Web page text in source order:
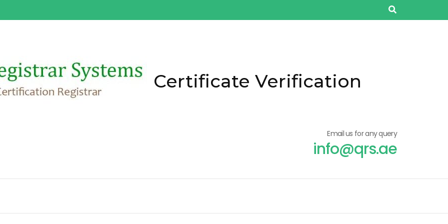
Certificate Verification
Email us for any query
info@qrs.ae